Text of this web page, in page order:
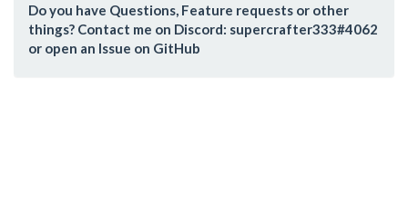
Do you have Questions, Feature requests or other
things? Contact me on Discord: supercrafter333#4062
or open an Issue on GitHub